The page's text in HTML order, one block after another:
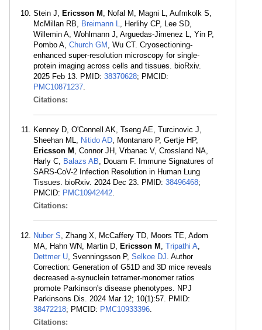
Stein J, Ericsson M , Nofal M, Magni L, Aufmkolk S,
McMillan RB, Breimann L, Herlihy CP, Lee SD,
Willemin A, Wohlmann J, Arguedas-Jimenez L, Yin P,
Pombo A, Church GM , Wu CT. Cryosectioning-
enhanced super-resolution microscopy for single-
protein imaging across cells and tissues. bioRxiv.
2025 Feb 13. PMID: 38370628; PMCID:
PMC10871237.
Citations:
Kenney D, O'Connell AK, Tseng AE, Turcinovic J,
Sheehan ML, Nitido AD, Montanaro P, Gertje HP,
Ericsson M , Connor JH, Vrbanac V, Crossland NA,
Harly C, Balazs AB, Douam F. Immune Signatures of
SARS-CoV-2 Infection Resolution in Human Lung
Tissues. bioRxiv. 2024 Dec 23. PMID: 38496468;
PMCID: PMC10942442.
Citations:
Nuber S, Zhang X, McCaffery TD, Moors TE, Adom
MA, Hahn WN, Martin D, Ericsson M , Tripathi A,
Dettmer U, Svenningsson P, Selkoe DJ. Author
Correction: Generation of G51D and 3D mice reveals
decreased a-synuclein tetramer-monomer ratios
promote Parkinson's disease phenotypes. NPJ
Parkinsons Dis. 2024 Mar 12; 10(1):57. PMID:
38472218; PMCID: PMC10933396.
Citations: